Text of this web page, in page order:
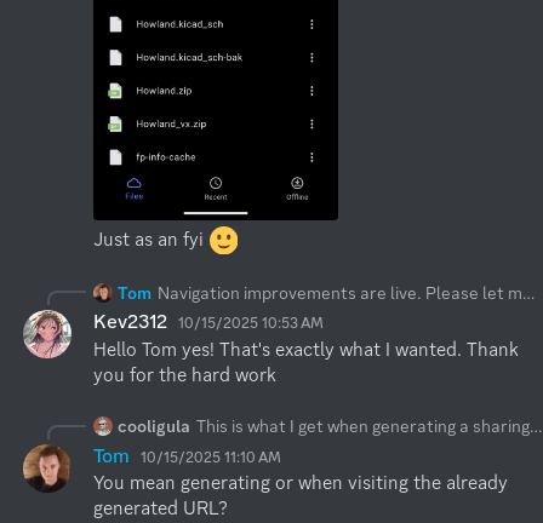
Just as an fyi
Tom Navigation improvements are live. Please let me know if this is what you meant, thanks!
Kev2312 10/15/2025 10:53 AM
Hello Tom yes! That's exactly what I wanted. Thank
you for the hard work
cooligula This is what I get when generating a sharing url
Tom 10/15/2025 11:10 AM
You mean generating or when visiting the already
generated URL?